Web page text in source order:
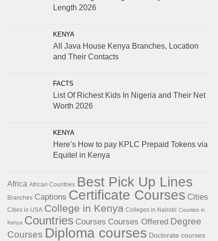
Length 2026
KENYA
All Java House Kenya Branches, Location
and Their Contacts
FACTS
List Of Richest Kids In Nigeria and Their Net
Worth 2026
KENYA
Here’s How to pay KPLC Prepaid Tokens via
Equitel in Kenya
Africa African Countries Best Pick Up Lines
Branches Captions Certificate Courses Cities
Cities in USA College in Kenya Colleges in Nairobi Counties in
Kenya Countries Courses Courses Offered Degree
Courses Diploma courses Doctorate courses